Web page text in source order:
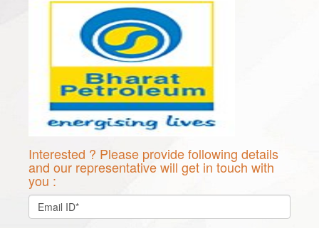
Interested ? Please provide following details
and our representative will get in touch with
you :